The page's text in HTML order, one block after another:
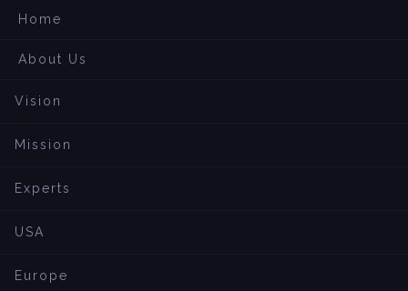
Home
About Us
Vision
Mission
Experts
USA
Europe